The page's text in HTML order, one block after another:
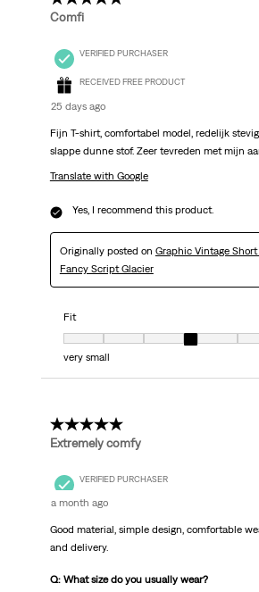
Comfi
VERIFIED PURCHASER
RECEIVED FREE PRODUCT
25 days ago
Fijn T-shirt, comfortabel model, redelijk
slappe dunne stof. Zeer tevreden met mijn
Translate with Google
Yes, I recommend this product.
Originally posted on Graphic Vintage Short
Fancy Script Glacier
Fit
very small
5 out of 5 stars.
Extremely comfy
VERIFIED PURCHASER
a month ago
Good material, simple design, comfortable
and delivery.
Q: What size do you usually wear?